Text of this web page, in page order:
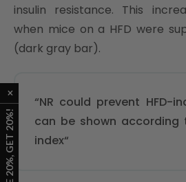
insulin resistance. This
when mice on a HFD were
(dark gray bar).
“NR could prevent HFD-
can be shown according
index“